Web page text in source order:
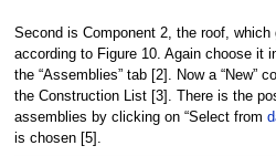
Second is Component 2, the roof,
according to Figure 10. Again choose it
the “Assemblies” tab [2]. Now a “New”
the Construction List [3]. There is the
assemblies by clicking on “Select from
is chosen [5].